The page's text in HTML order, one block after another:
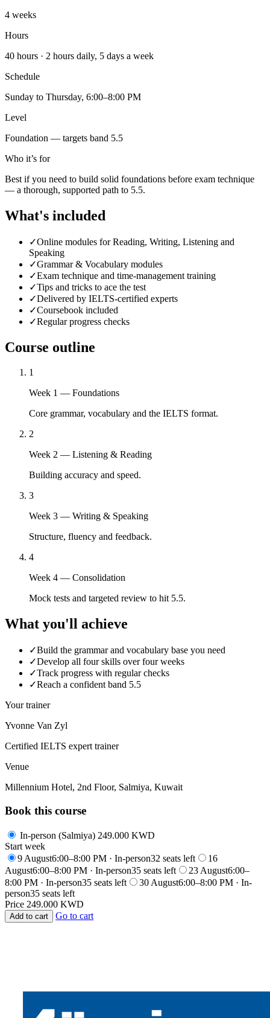
4 weeks
Hours
40 hours · 2 hours daily, 5 days a week
Schedule
Sunday to Thursday, 6:00–8:00 PM
Level
Foundation — targets band 5.5
Who it’s for
Best if you need to build solid foundations before exam technique
— a thorough, supported path to 5.5.
What's included
✓Online modules for Reading, Writing, Listening and
Speaking
✓Grammar & Vocabulary modules
✓Exam technique and time-management training
✓Tips and tricks to ace the test
✓Delivered by IELTS-certified experts
✓Coursebook included
✓Regular progress checks
Course outline
1
Week 1 — Foundations
Core grammar, vocabulary and the IELTS format.
2
Week 2 — Listening & Reading
Building accuracy and speed.
3
Week 3 — Writing & Speaking
Structure, fluency and feedback.
4
Week 4 — Consolidation
Mock tests and targeted review to hit 5.5.
What you'll achieve
✓Build the grammar and vocabulary base you need
✓Develop all four skills over four weeks
✓Track progress with regular checks
✓Reach a confident band 5.5
Your trainer
Yvonne Van Zyl
Certified IELTS expert trainer
Venue
Millennium Hotel, 2nd Floor, Salmiya, Kuwait
Book this course
In-person (Salmiya) 249.000 KWD
Start week
9 August6:00–8:00 PM · In-person32 seats left
16
August6:00–8:00 PM · In-person35 seats left 23 August6:00–
8:00 PM · In-person35 seats left 30 August6:00–8:00 PM · In-
person35 seats left
Price 249.000 KWD
Add to cart Go to cart